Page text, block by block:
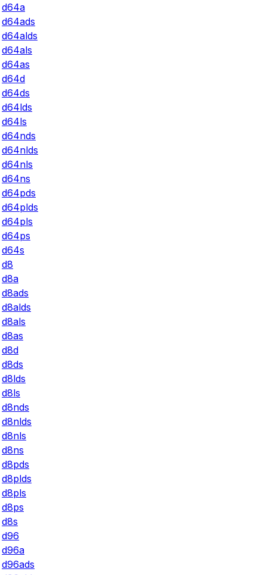
d64a
d64ads
d64alds
d64als
d64as
d64d
d64ds
d64lds
d64ls
d64nds
d64nlds
d64nls
d64ns
d64pds
d64plds
d64pls
d64ps
d64s
d8
d8a
d8ads
d8alds
d8als
d8as
d8d
d8ds
d8lds
d8ls
d8nds
d8nlds
d8nls
d8ns
d8pds
d8plds
d8pls
d8ps
d8s
d96
d96a
d96ads